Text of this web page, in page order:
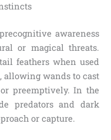
awareness
or magical threats.
feathers when used
allowing wands to cast
preemptively. In the
predators and dark
or capture.